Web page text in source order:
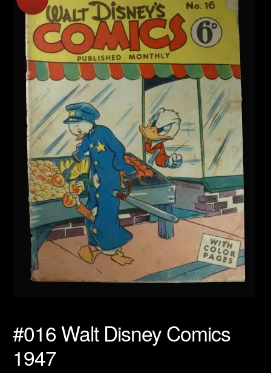
#016 Walt Disney Comics
1947